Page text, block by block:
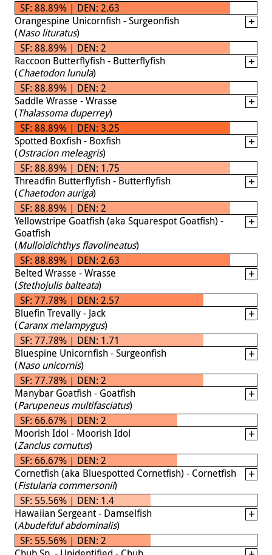
SF: 88.89% | DEN: 2.63
Orangespine Unicornfish - Surgeonfish
(Naso lituratus)
SF: 88.89% | DEN: 2
Raccoon Butterflyfish - Butterflyfish
(Chaetodon lunula)
SF: 88.89% | DEN: 2
Saddle Wrasse - Wrasse
(Thalassoma duperrey)
SF: 88.89% | DEN: 3.25
Spotted Boxfish - Boxfish
(Ostracion meleagris)
SF: 88.89% | DEN: 1.75
Threadfin Butterflyfish - Butterflyfish
(Chaetodon auriga)
SF: 88.89% | DEN: 2
Yellowstripe Goatfish (aka Squarespot Goatfish) -
Goatfish
(Mulloidichthys flavolineatus)
SF: 88.89% | DEN: 2.63
Belted Wrasse - Wrasse
(Stethojulis balteata)
SF: 77.78% | DEN: 2.57
Bluefin Trevally - Jack
(Caranx melampygus)
SF: 77.78% | DEN: 1.71
Bluespine Unicornfish - Surgeonfish
(Naso unicornis)
SF: 77.78% | DEN: 2
Manybar Goatfish - Goatfish
(Parupeneus multifasciatus)
SF: 66.67% | DEN: 2
Moorish Idol - Moorish Idol
(Zanclus cornutus)
SF: 66.67% | DEN: 2
Cornetfish (aka Bluespotted Cornetfish) - Cornetfish
(Fistularia commersonii)
SF: 55.56% | DEN: 1.4
Hawaiian Sergeant - Damselfish
(Abudefduf abdominalis)
SF: 55.56% | DEN: 2